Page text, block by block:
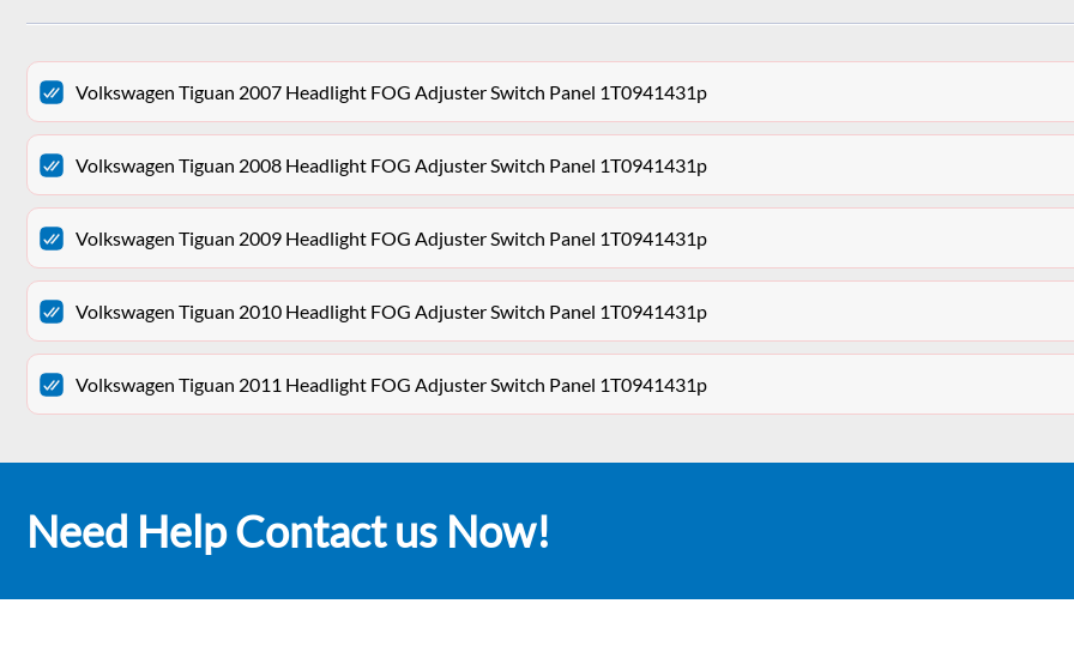
Volkswagen Tiguan 2007 Headlight FOG Adjuster Switch Panel 1T0941431p
Volkswagen Tiguan 2008 Headlight FOG Adjuster Switch Panel 1T0941431p
Volkswagen Tiguan 2009 Headlight FOG Adjuster Switch Panel 1T0941431p
Volkswagen Tiguan 2010 Headlight FOG Adjuster Switch Panel 1T0941431p
Volkswagen Tiguan 2011 Headlight FOG Adjuster Switch Panel 1T0941431p
Need Help Contact us Now!